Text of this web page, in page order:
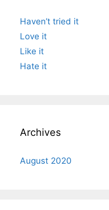
Haven’t tried it
Love it
Like it
Hate it
Archives
August 2020